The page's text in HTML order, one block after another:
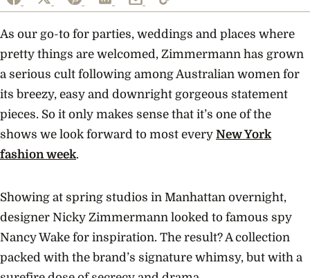
As our go-to for parties, weddings and places where
pretty things are welcomed, Zimmermann has grown
a serious cult following among Australian women for
its breezy, easy and downright gorgeous statement
pieces. So it only makes sense that it’s one of the
shows we look forward to most every New York
fashion week.
Showing at spring studios in Manhattan overnight,
designer Nicky Zimmermann looked to famous spy
Nancy Wake for inspiration. The result? A collection
packed with the brand’s signature whimsy, but with a